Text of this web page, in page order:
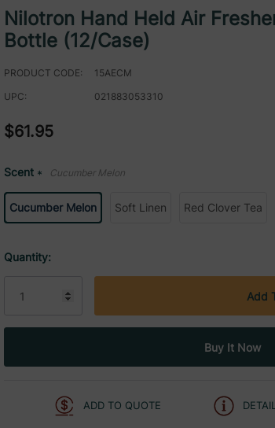
Nilotron Hand Held Air
Bottle (12/Case)
PRODUCT CODE:
15AECM
UPC:
021883053310
$61.95
Scent * Cucumber Melon
Cucumber Melon Soft Linen Red Clover Tea
Current
Quantity:
ADD TO QUOTE